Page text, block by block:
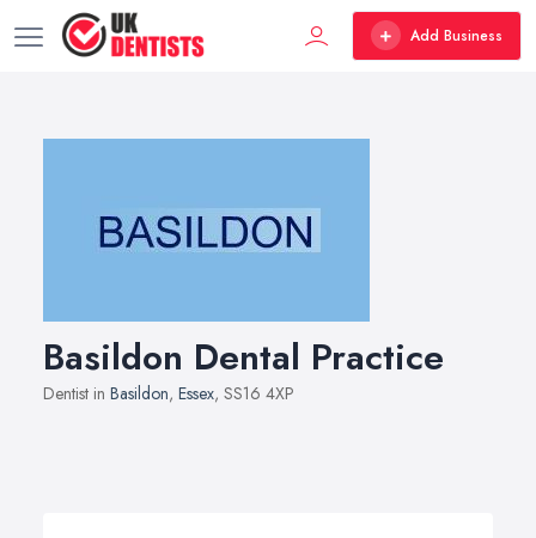
Add Business
Basildon Dental Practice
Dentist in Basildon, Essex, SS16 4XP